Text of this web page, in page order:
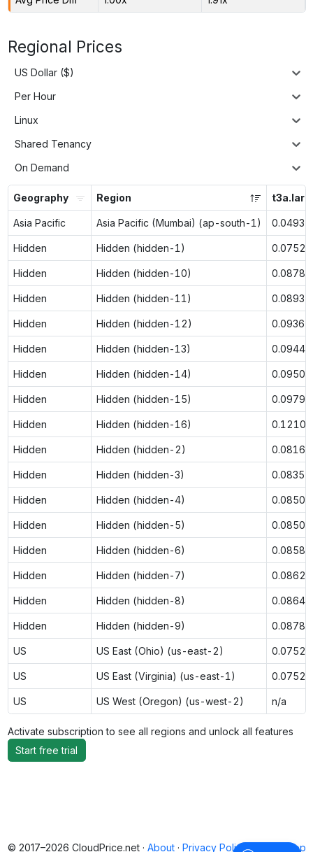
Regional Prices
US Dollar ($)
Per Hour
Linux
Shared Tenancy
On Demand
Geography Region
Asia Pacific Asia Pacific (Mumbai) (ap-south-1) 0.0493
Hidden Hidden (hidden-1) 0.0752
Hidden Hidden (hidden-10) 0.0878
Hidden Hidden (hidden-11) 0.0893
Hidden Hidden (hidden-12) 0.0936
Hidden Hidden (hidden-13) 0.0944
Hidden Hidden (hidden-14) 0.0950
Hidden Hidden (hidden-15) 0.0979
Hidden Hidden (hidden-16) 0.1210
Hidden Hidden (hidden-2) 0.0816
Hidden Hidden (hidden-3) 0.0835
Hidden Hidden (hidden-4) 0.0850
Hidden Hidden (hidden-5) 0.0850
Hidden Hidden (hidden-6) 0.0858
Hidden Hidden (hidden-7) 0.0862
Hidden Hidden (hidden-8) 0.0864
Hidden Hidden (hidden-9) 0.0878
US US East (Ohio) (us-east-2) 0.0752
US US East (Virginia) (us-east-1) 0.0752
US US West (Oregon) (us-west-2) n/a
Activate subscription to see all regions and unlock all features
Start free trial
Back to top
© 2017–2026 CloudPrice.net · About · Privacy Policy ·